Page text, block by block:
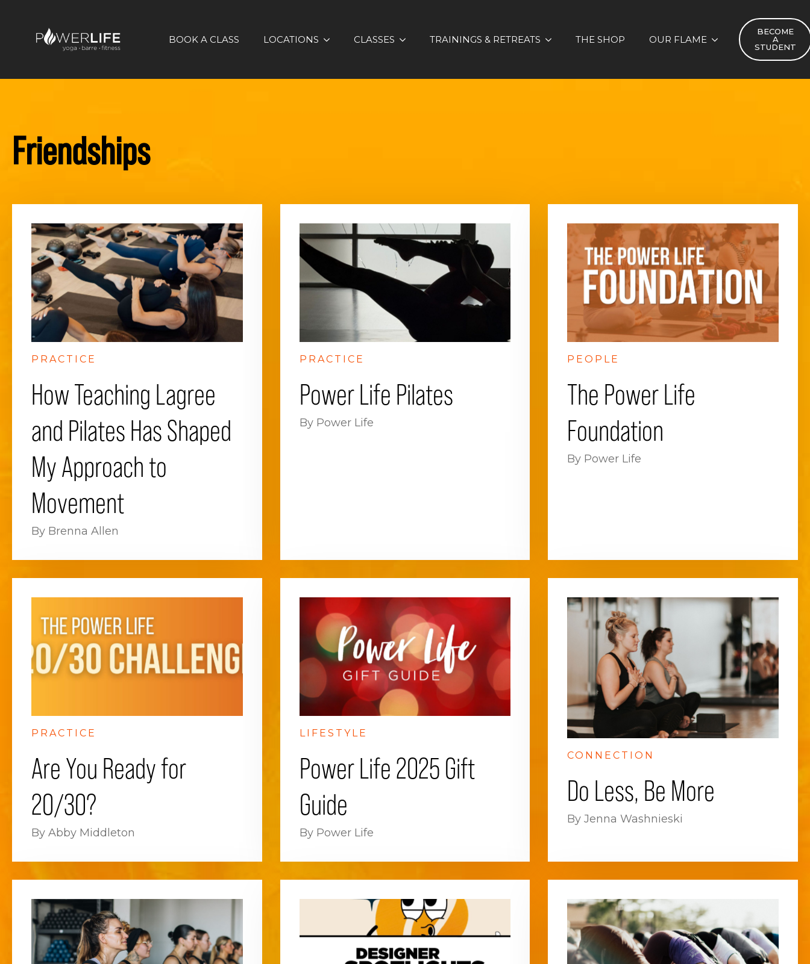
BOOK A CLASS LOCATIONS CLASSES TRAININGS & RETREATS THE SHOP OUR FLAME
BECOME
A
STUDENT
Friendships
PRACTICE
How Teaching Lagree
and Pilates Has Shaped
My Approach to
Movement
By Brenna Allen
PRACTICE
Power Life Pilates
By Power Life
PEOPLE
The Power Life
Foundation
By Power Life
PRACTICE
Are You Ready for
20/30?
By Abby Middleton
LIFESTYLE
Power Life 2025 Gift
Guide
By Power Life
CONNECTION
Do Less, Be More
By Jenna Washnieski